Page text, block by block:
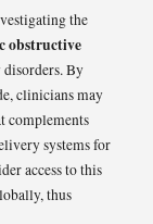
the
obstructive
By
clinicians may
complements
systems for
access to this
thus